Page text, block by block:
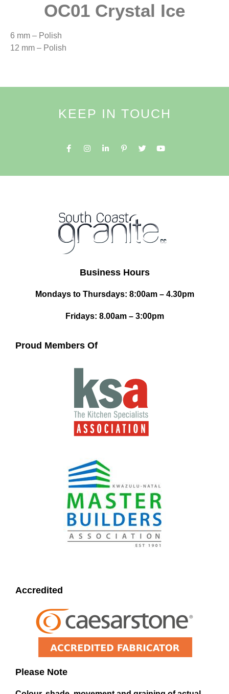
OC01 Crystal Ice
6 mm – Polish
12 mm – Polish
KEEP IN TOUCH
Business Hours
Mondays to Thursdays: 8:00am – 4.30pm
Fridays: 8.00am – 3:00pm
Proud Members Of
Accredited
Please Note